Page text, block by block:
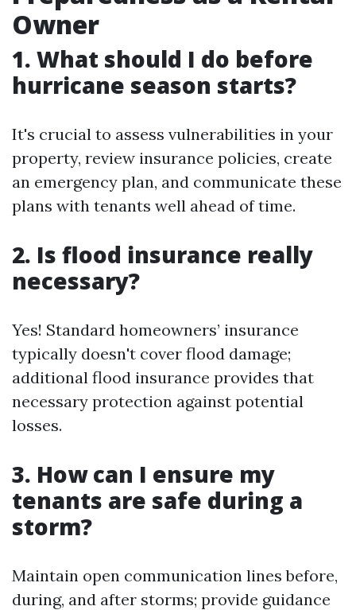
Owner
1. What should I do before
hurricane season starts?
It's crucial to assess vulnerabilities in your
property, review insurance policies, create
an emergency plan, and communicate these
plans with tenants well ahead of time.
2. Is flood insurance really
necessary?
Yes! Standard homeowners’ insurance
typically doesn't cover flood damage;
additional flood insurance provides that
necessary protection against potential
losses.
3. How can I ensure my
tenants are safe during a
storm?
Maintain open communication lines before,
during, and after storms; provide guidance